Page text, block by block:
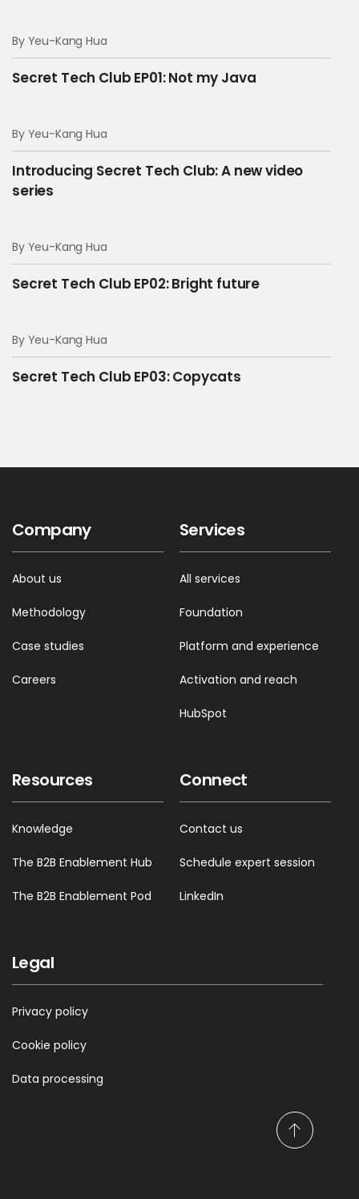
Ask him if we need to
update the security protocol as well
00:35 --> 00:38
[Serbian]
Hello…?
00:40 --> 00:44
[Serbian]
00:52 --> 00:53
00:59 --> 01:01
01:01 --> 01:02
It’s like playing the whispering game
01:04 --> 01:05
01:05 --> 01:08
This is exactly like an API!
01:09 --> 01:10
Yeah?
01:10 --> 01:11
By Yeu-Kang Hua
Secret Tech Club EP01: Not my Java
By Yeu-Kang Hua
Introducing Secret Tech Club: A new video
series
By Yeu-Kang Hua
Secret Tech Club EP02: Bright future
By Yeu-Kang Hua
Secret Tech Club EP03: Copycats
Company
About us
Methodology
Case studies
Careers
Services
All services
Foundation
Platform and experience
Activation and reach
HubSpot
Resources
Knowledge
The B2B Enablement Hub
The B2B Enablement Pod
Connect
Contact us
Schedule expert session
LinkedIn
Legal
Privacy policy
Cookie policy
Data processing
S
c